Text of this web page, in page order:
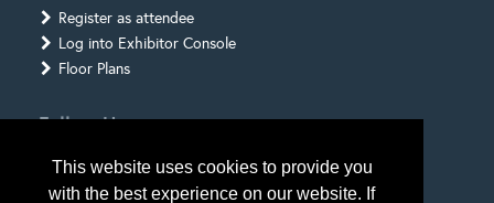
This website uses cookies to provide you
with the best experience on our website. If
Register as attendee
Log into Exhibitor Console
Floor Plans
Follow Us